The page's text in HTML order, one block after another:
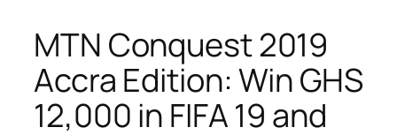
MTN Conquest 2019
Accra Edition: Win GHS
12,000 in FIFA 19 and